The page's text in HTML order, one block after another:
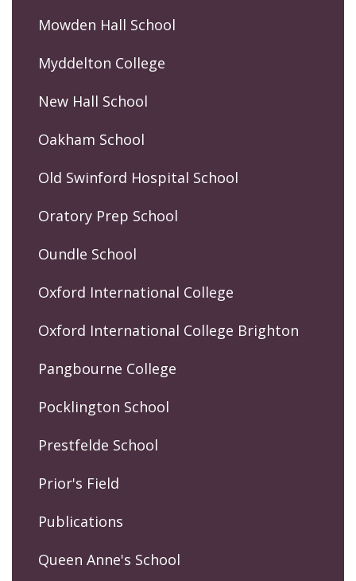
Mowden Hall School
Myddelton College
New Hall School
Oakham School
Old Swinford Hospital School
Oratory Prep School
Oundle School
Oxford International College
Oxford International College Brighton
Pangbourne College
Pocklington School
Prestfelde School
Prior's Field
Publications
Queen Anne's School